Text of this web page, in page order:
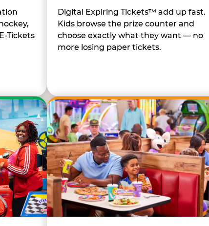
Tickets
Digital Expiring Tickets™ add up fast.
Kids browse the prize counter and
choose exactly what they want — no
more losing paper tickets.